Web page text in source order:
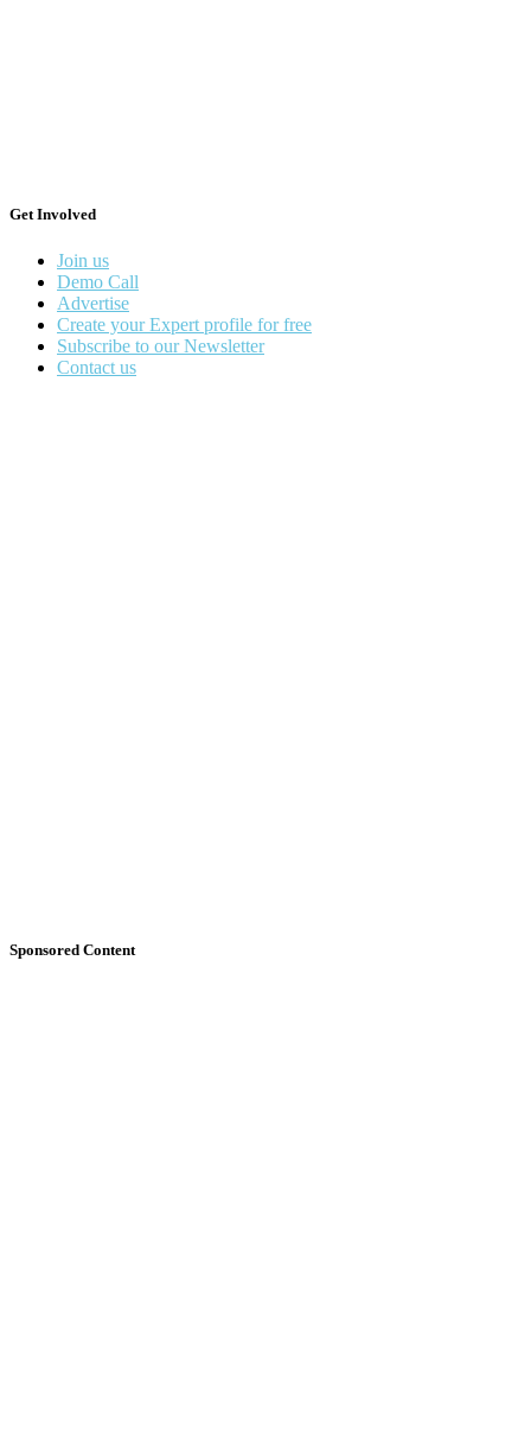
Get Involved
Join us
Demo Call
Advertise
Create your Expert profile for free
Subscribe to our Newsletter
Contact us
Sponsored Content